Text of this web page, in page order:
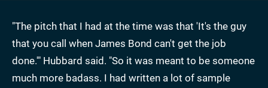
"The pitch that I had at the time was that 'It's the guy
that you call when James Bond can't get the job
done.'" Hubbard said. "So it was meant to be someone
much more badass. I had written a lot of sample